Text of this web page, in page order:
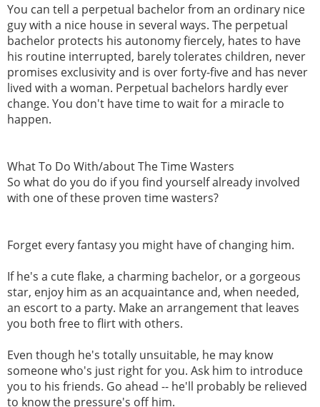
You can tell a perpetual bachelor from an ordinary nice
guy with a nice house in several ways. The perpetual
bachelor protects his autonomy fiercely, hates to have
his routine interrupted, barely tolerates children, never
promises exclusivity and is over forty-five and has never
lived with a woman. Perpetual bachelors hardly ever
change. You don't have time to wait for a miracle to
happen.
What To Do With/about The Time Wasters
So what do you do if you find yourself already involved
with one of these proven time wasters?
Forget every fantasy you might have of changing him.
If he's a cute flake, a charming bachelor, or a gorgeous
star, enjoy him as an acquaintance and, when needed,
an escort to a party. Make an arrangement that leaves
you both free to flirt with others.
Even though he's totally unsuitable, he may know
someone who's just right for you. Ask him to introduce
you to his friends. Go ahead -- he'll probably be relieved
to know the pressure's off him.